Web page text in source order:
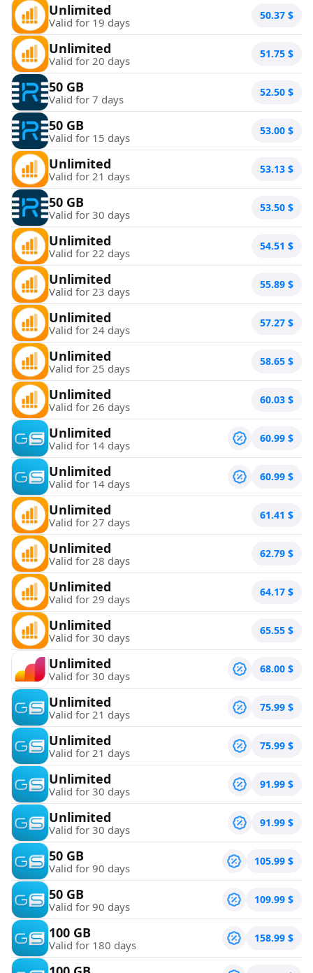
Unlimited
Valid for 19 days 50.37 $
Unlimited
Valid for 20 days 51.75 $
50 GB
Valid for 7 days 52.50 $
50 GB
Valid for 15 days 53.00 $
Unlimited
Valid for 21 days 53.13 $
50 GB
Valid for 30 days 53.50 $
Unlimited
Valid for 22 days 54.51 $
Unlimited
Valid for 23 days 55.89 $
Unlimited
Valid for 24 days 57.27 $
Unlimited
Valid for 25 days 58.65 $
Unlimited
Valid for 26 days 60.03 $
Unlimited
Valid for 14 days 60.99 $
Unlimited
Valid for 14 days 60.99 $
Unlimited
Valid for 27 days 61.41 $
Unlimited
Valid for 28 days 62.79 $
Unlimited
Valid for 29 days 64.17 $
Unlimited
Valid for 30 days 65.55 $
Unlimited
Valid for 30 days 68.00 $
Unlimited
Valid for 21 days 75.99 $
Unlimited
Valid for 21 days 75.99 $
Unlimited
Valid for 30 days 91.99 $
Unlimited
Valid for 30 days 91.99 $
50 GB
Valid for 90 days 105.99 $
50 GB
Valid for 90 days 109.99 $
100 GB
Valid for 180 days 158.99 $